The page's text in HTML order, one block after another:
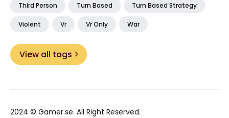
Third Person Turn Based Turn Based Strategy
Violent Vr Vr Only War
View all tags
2024 © Gamer.se. All Right Reserved.